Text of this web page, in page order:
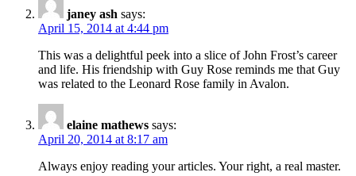
janey ash says:
April 15, 2014 at 4:44 pm
This was a delightful peek into a slice of John Frost’s career
and life. His friendship with Guy Rose reminds me that Guy
was related to the Leonard Rose family in Avalon.
elaine mathews says:
April 20, 2014 at 8:17 am
Always enjoy reading your articles. Your right, a real master.